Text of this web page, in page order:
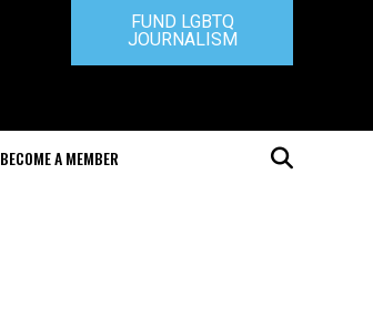
FUND LGBTQ
JOURNALISM
BECOME A MEMBER